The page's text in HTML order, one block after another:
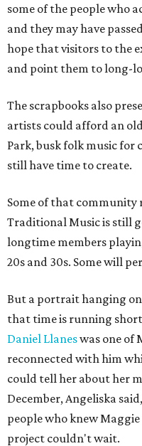
some of the people who
and they may have
hope that visitors to the
and point them to long-
The scrapbooks also
artists could afford an old
Park, busk folk music for
still have time to create.
Some of that community
Traditional Music is still
longtime members
20s and 30s. Some will
But a portrait hanging
that time is running
Daniel Llaneswas one of
reconnected with him
could tell her about her
December, Angeliska
people who knew
project couldn't wait.